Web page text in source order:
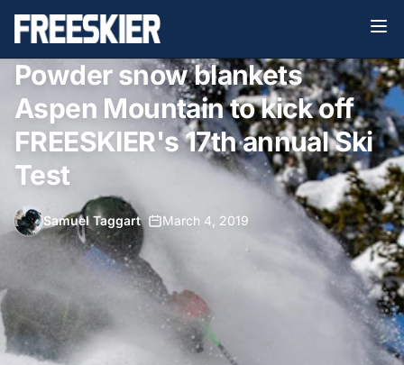
Powder snow blankets
Aspen Mountain to kick off
FREESKIER's 17th annual Ski
Test
Samuel Taggart• March 4, 2019